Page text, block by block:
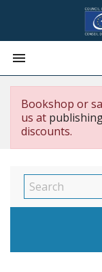

Bookshop or
us at
discounts.